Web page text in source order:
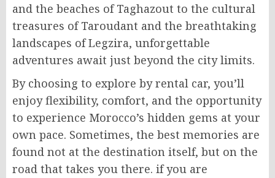
and the beaches of Taghazout to the cultural
treasures of Taroudant and the breathtaking
landscapes of Legzira, unforgettable
adventures await just beyond the city limits.
By choosing to explore by rental car, you’ll
enjoy flexibility, comfort, and the opportunity
to experience Morocco’s hidden gems at your
own pace. Sometimes, the best memories are
found not at the destination itself, but on the
road that takes you there. if you are